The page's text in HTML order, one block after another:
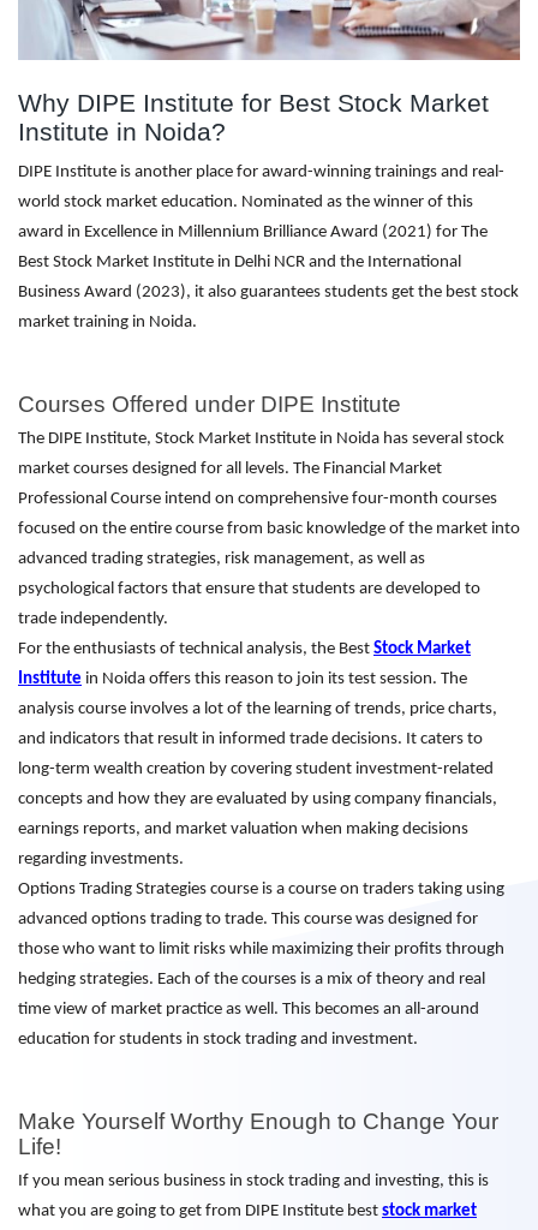
Why DIPE Institute for Best Stock Market
Institute in Noida?
DIPE Institute is another place for award-winning trainings and real-
world stock market education. Nominated as the winner of this
award in Excellence in Millennium Brilliance Award (2021) for The
Best Stock Market Institute in Delhi NCR and the International
Business Award (2023), it also guarantees students get the best stock
market training in Noida.
Courses Offered under DIPE Institute
The DIPE Institute, Stock Market Institute in Noida has several stock
market courses designed for all levels. The Financial Market
Professional Course intend on comprehensive four-month courses
focused on the entire course from basic knowledge of the market into
advanced trading strategies, risk management, as well as
psychological factors that ensure that students are developed to
trade independently.
For the enthusiasts of technical analysis, the Best Stock Market
Institute in Noida offers this reason to join its test session. The
analysis course involves a lot of the learning of trends, price charts,
and indicators that result in informed trade decisions. It caters to
long-term wealth creation by covering student investment-related
concepts and how they are evaluated by using company financials,
earnings reports, and market valuation when making decisions
regarding investments.
Options Trading Strategies course is a course on traders taking using
advanced options trading to trade. This course was designed for
those who want to limit risks while maximizing their profits through
hedging strategies. Each of the courses is a mix of theory and real
time view of market practice as well. This becomes an all-around
education for students in stock trading and investment.
Make Yourself Worthy Enough to Change Your
Life!
If you mean serious business in stock trading and investing, this is
what you are going to get from DIPE Institute best stock market